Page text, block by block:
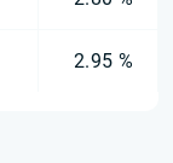
2.95 %